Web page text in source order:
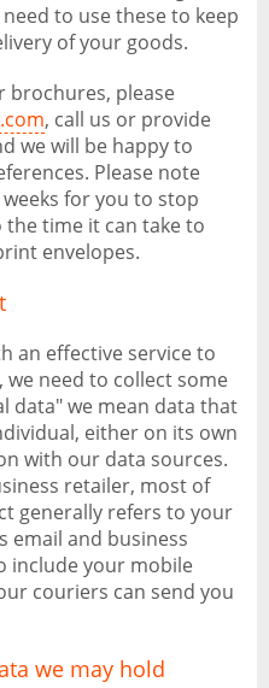
to use these to keep
of your goods.
brochures, please
, call us or provide
we will be happy to
Please note
for you to stop
time it can take to
envelopes.
an effective service to
need to collect some
data" we mean data that
either on its own
with our data sources.
retailer, most of
generally refers to your
email and business
include your mobile
couriers can send you
we may hold